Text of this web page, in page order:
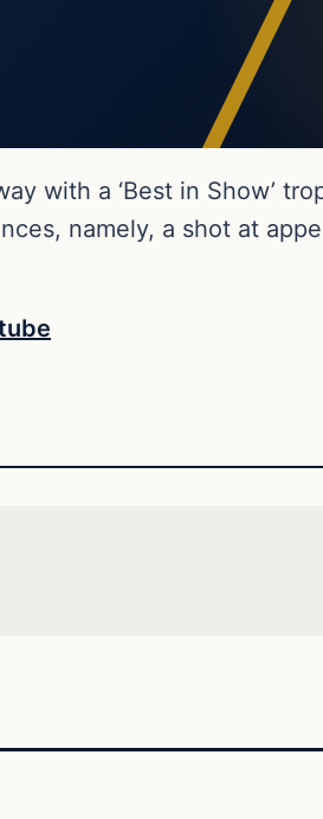
with a ‘Best in Show’
namely, a shot at